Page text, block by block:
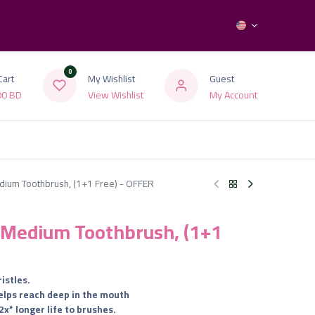
BD
0
My Wishlist
View Wishlist
Guest
My Account
Toothbrush, (1+1 Free) - OFFER
Toothbrush, (1+1
reach deep in the mouth
longer life to brushes.